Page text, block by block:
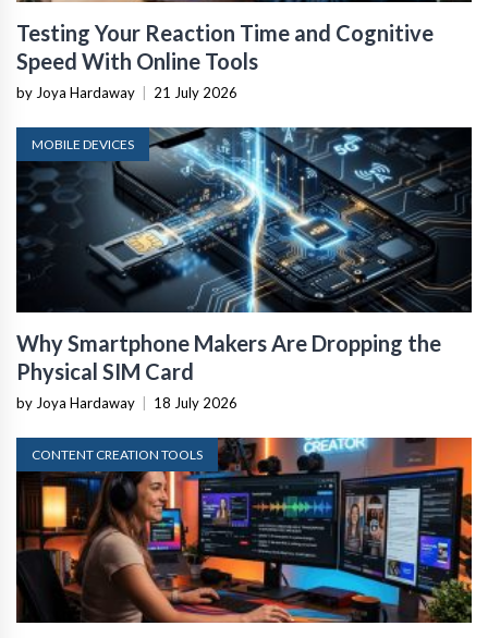
Testing Your Reaction Time and Cognitive
Speed With Online Tools
by Joya Hardaway | 21 July 2026
MOBILE DEVICES
Why Smartphone Makers Are Dropping the
Physical SIM Card
by Joya Hardaway | 18 July 2026
CONTENT CREATION TOOLS